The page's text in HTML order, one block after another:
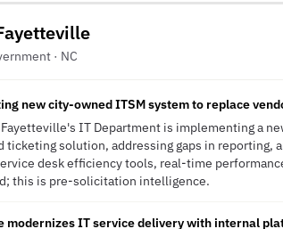
· NC
new city-owned ITSM system to replace
IT Department is implementing a
ticketing solution, addressing gaps in reporting,
desk efficiency tools, real-time
this is pre-solicitation intelligence.
modernizes IT service delivery with internal